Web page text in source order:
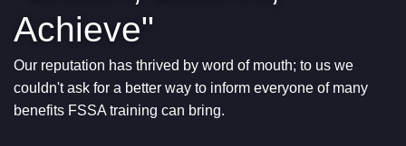
Achieve"
Our reputation has thrived by word of mouth; to us we
couldn't ask for a better way to inform everyone of many
benefits FSSA training can bring.